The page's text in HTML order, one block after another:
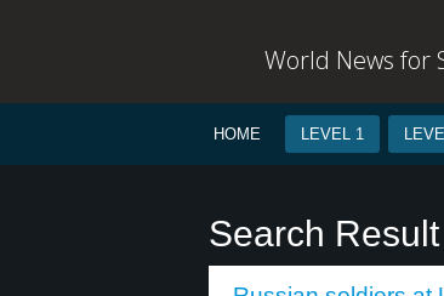
World News for
HOME LEVEL 1
Search